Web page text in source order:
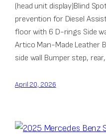
(head unit display)Blind
prevention for Diesel
floor with 6 D-rings Side
Artico Man-Made Leather
side wall Bumper step,
April 20, 2026